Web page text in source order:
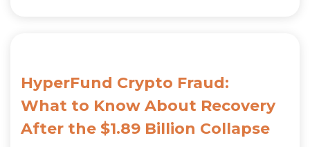
HyperFund Crypto Fraud:
What to Know About Recovery
After the $1.89 Billion Collapse